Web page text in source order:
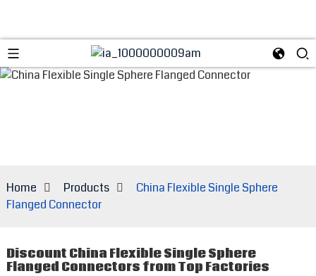
Home Products
China Flexible Single Sphere
Flanged Connector
Discount China Flexible Single Sphere
Flanged Connectors from Top Factories